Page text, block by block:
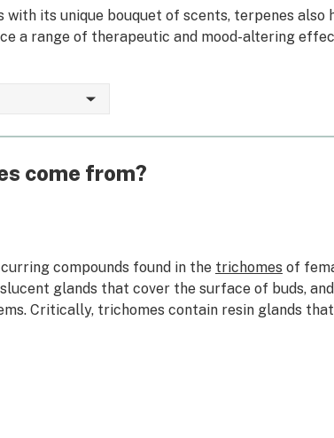
with its unique bouquet of scents, terpenes also
a range of therapeutic and mood-altering
come from?
compounds found in the trichomes of
glands that cover the surface of buds,
Critically, trichomes contain resin glands